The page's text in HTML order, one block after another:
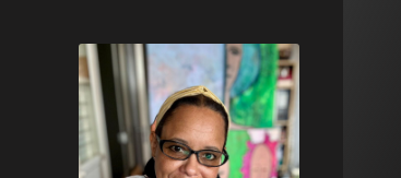
In the
22 x 22 cm